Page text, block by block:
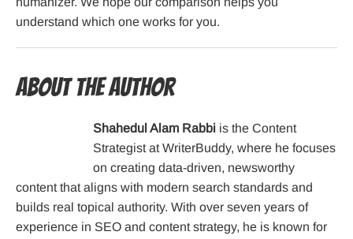
understand which one works for you.
About the Author
Shahedul Alam Rabbi is the Content
Strategist at WriterBuddy, where he focuses
on creating data-driven, newsworthy
content that aligns with modern search standards and
builds real topical authority. With over seven years of
experience in SEO and content strategy, he is known for